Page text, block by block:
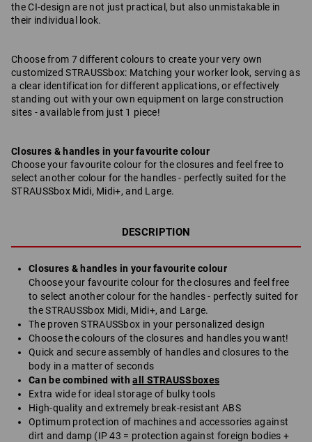
the CI-design are not just practical, but also unmistakable in
their individual look.
Choose from 7 different colours to create your very own
customized STRAUSSbox: Matching your worker look, serving as
a clear identification for different applications, or effectively
standing out with your own equipment on large construction
sites - available from just 1 piece!
Closures & handles in your favourite colour
Choose your favourite colour for the closures and feel free to
select another colour for the handles - perfectly suited for the
STRAUSSbox Midi, Midi+, and Large.
DESCRIPTION
Closures & handles in your favourite colour
Choose your favourite colour for the closures and feel free
to select another colour for the handles - perfectly suited for
the STRAUSSbox Midi, Midi+, and Large.
The proven STRAUSSbox in your personalized design
Choose the colours of the closures and handles you want!
Quick and secure assembly of handles and closures to the
body in a matter of seconds
Can be combined withall STRAUSSboxes
Extra wide for ideal storage of bulky tools
High-quality and extremely break-resistant ABS
Optimum protection of machines and accessories against
dirt and damp (IP 43 = protection against foreign bodies +